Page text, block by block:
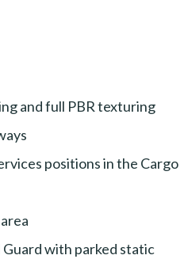
and full PBR texturing
positions in the Cargo
with parked static